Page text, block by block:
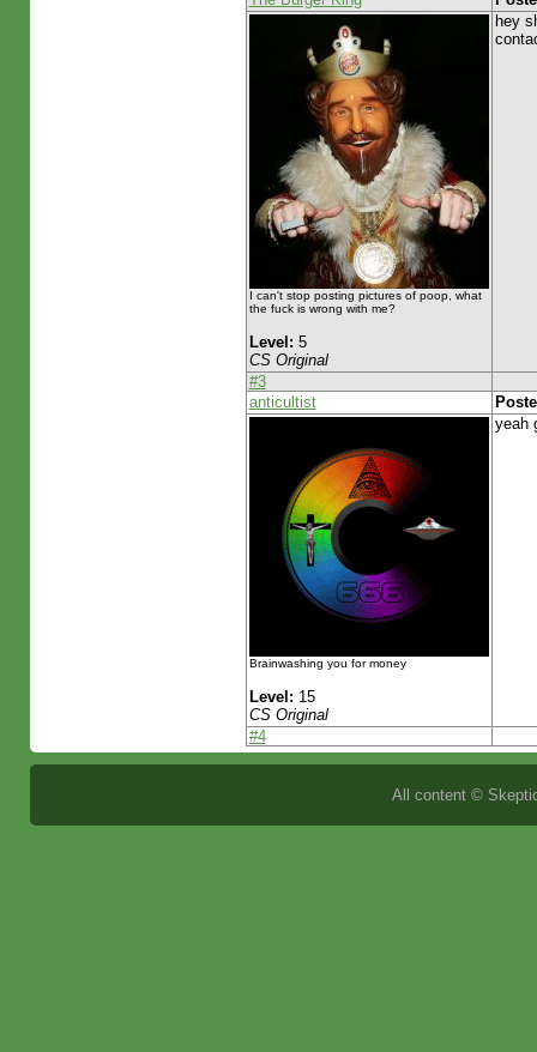
I can't stop posting pictures of poop, what
the fuck is wrong with me?
Level: 5
CS Original
hey
#3
anticultist
Brainwashing you for money
Level: 15
CS Original
yeah
#4
All content ©